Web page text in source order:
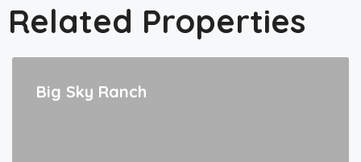
Related Properties
Big Sky Ranch